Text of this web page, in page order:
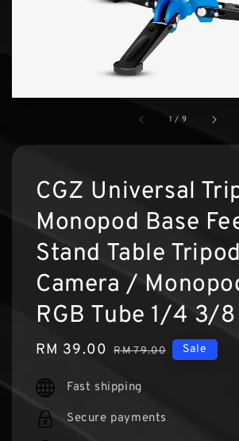
1 / 9
CGZ Universal
Monopod Base
Stand Table
Camera /
RGB Tube 1/4 3/
Sale
RM 39.00 Regular
RM 79.00 Sale
Fast shipping
Secure payments